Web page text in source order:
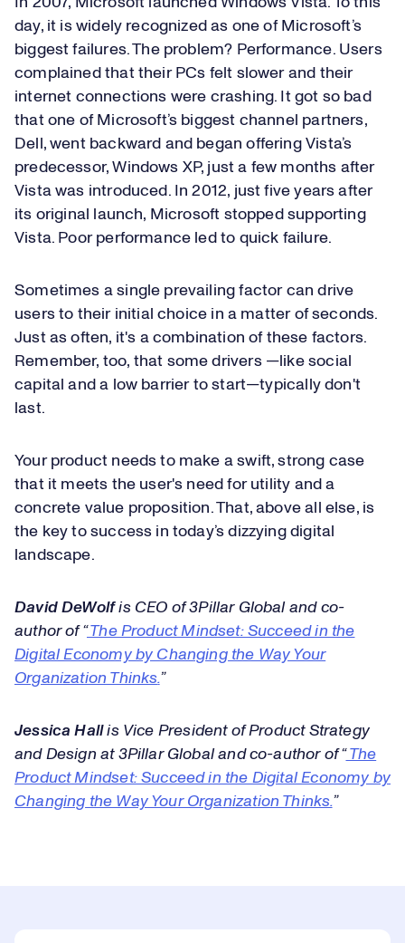
day, it is widely recognized as one of Microsoft’s
biggest failures. The problem? Performance. Users
complained that their PCs felt slower and their
internet connections were crashing. It got so bad
that one of Microsoft’s biggest channel partners,
Dell, went backward and began offering Vista’s
predecessor, Windows XP, just a few months after
Vista was introduced. In 2012, just five years after
its original launch, Microsoft stopped supporting
Vista. Poor performance led to quick failure.
Sometimes a single prevailing factor can drive
users to their initial choice in a matter of seconds.
Just as often, it's a combination of these factors.
Remember, too, that some drivers —like social
capital and a low barrier to start—typically don't
last.
Your product needs to make a swift, strong case
that it meets the user's need for utility and a
concrete value proposition. That, above all else, is
the key to success in today’s dizzying digital
landscape.
David DeWolfis CEO of 3Pillar Global and co-
author of “The Product Mindset: Succeed in the
Digital Economy by Changing the Way Your
Organization Thinks.”
Jessica Hallis Vice President of Product Strategy
and Design at 3Pillar Global and co-author of “The
Product Mindset: Succeed in the Digital Economy by
Changing the Way Your Organization Thinks.”